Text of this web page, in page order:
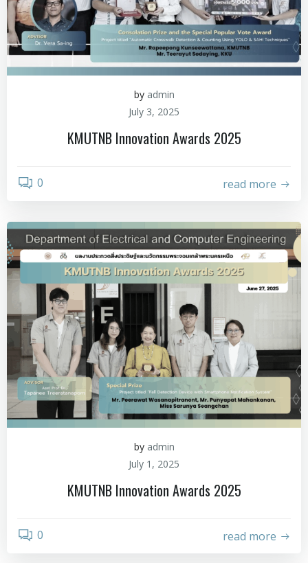
by admin
July 3, 2025
KMUTNB Innovation Awards 2025
0 read more
by admin
July 1, 2025
KMUTNB Innovation Awards 2025
0 read more